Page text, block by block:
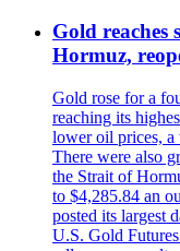
Gold reaches
Hormuz,
Gold rose for a
reaching its
lower oil prices, a
There were also
the Strait of
to $4,285.84 an
posted its largest
U.S. Gold